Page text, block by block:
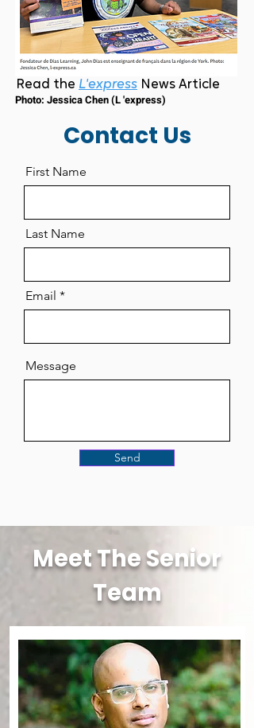
Read the L'express News Article
Photo: Jessica Chen (L 'express)
Contact Us
First Name
Last Name
Email
Message
Send
Meet The Senior
Team